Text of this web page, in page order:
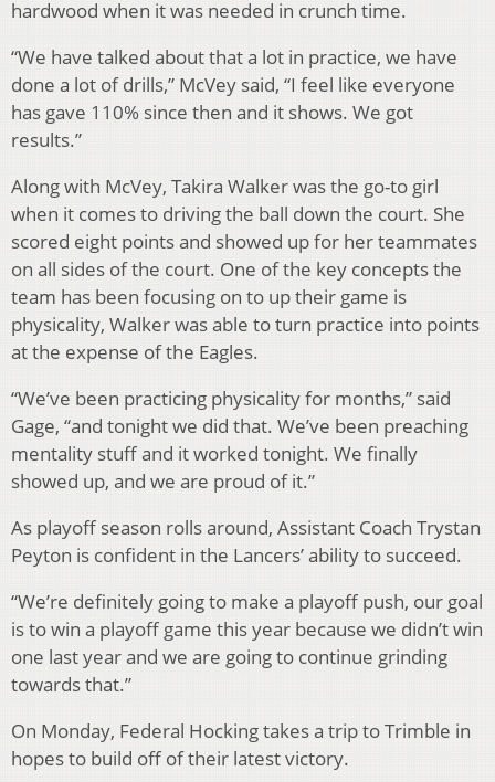
hardwood when it was needed in crunch time.
“We have talked about that a lot in practice, we have
done a lot of drills,” McVey said, “I feel like everyone
has gave 110% since then and it shows. We got
results.”
Along with McVey, Takira Walker was the go-to girl
when it comes to driving the ball down the court. She
scored eight points and showed up for her teammates
on all sides of the court. One of the key concepts the
team has been focusing on to up their game is
physicality, Walker was able to turn practice into points
at the expense of the Eagles.
“We’ve been practicing physicality for months,” said
Gage, “and tonight we did that. We’ve been preaching
mentality stuff and it worked tonight. We finally
showed up, and we are proud of it.”
As playoff season rolls around, Assistant Coach Trystan
Peyton is confident in the Lancers’ ability to succeed.
“We’re definitely going to make a playoff push, our goal
is to win a playoff game this year because we didn’t win
one last year and we are going to continue grinding
towards that.”
On Monday, Federal Hocking takes a trip to Trimble in
hopes to build off of their latest victory.